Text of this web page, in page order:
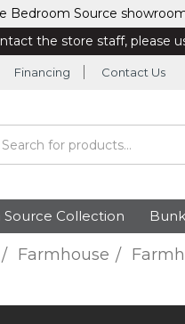
Bedroom Source
the store staff, please
Financing Contact Us
Search
Collection
Farmhouse